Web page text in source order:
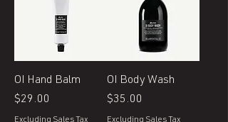
OI Hand Balm
Price
$29.00
Excluding Sales Tax
OI Body Wash
Price
$35.00
Excluding Sales Tax